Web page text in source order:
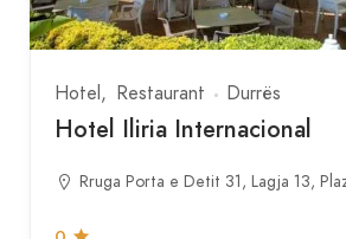
Hotel Restaurant Durrës
Hotel Iliria Internacional
Rruga Porta e Detit 31, Lagja 13,